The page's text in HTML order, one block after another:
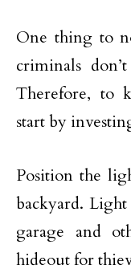
One thing to
criminals
Therefore, to
start by
Position the
backyard.
garage and
hideout for